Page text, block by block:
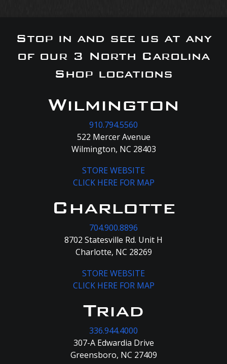
Stop in and see us at any
of our 3 North Carolina
Shop locations
Wilmington
910.794.5560
522 Mercer Avenue
Wilmington, NC 28403
STORE WEBSITE
CLICK HERE FOR MAP
Charlotte
704.900.8896
8702 Statesville Rd. Unit H
Charlotte, NC 28269
STORE WEBSITE
CLICK HERE FOR MAP
Triad
336.944.4000
307-A Edwardia Drive
Greensboro, NC 27409